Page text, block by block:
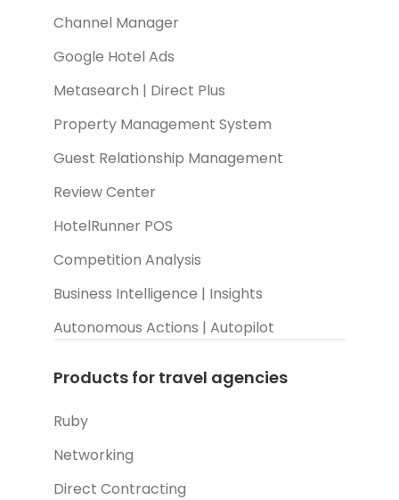
Channel Manager
Google Hotel Ads
Metasearch | Direct Plus
Property Management System
Guest Relationship Management
Review Center
HotelRunner POS
Competition Analysis
Business Intelligence | Insights
Autonomous Actions | Autopilot
Products for travel agencies
Ruby
Networking
Direct Contracting